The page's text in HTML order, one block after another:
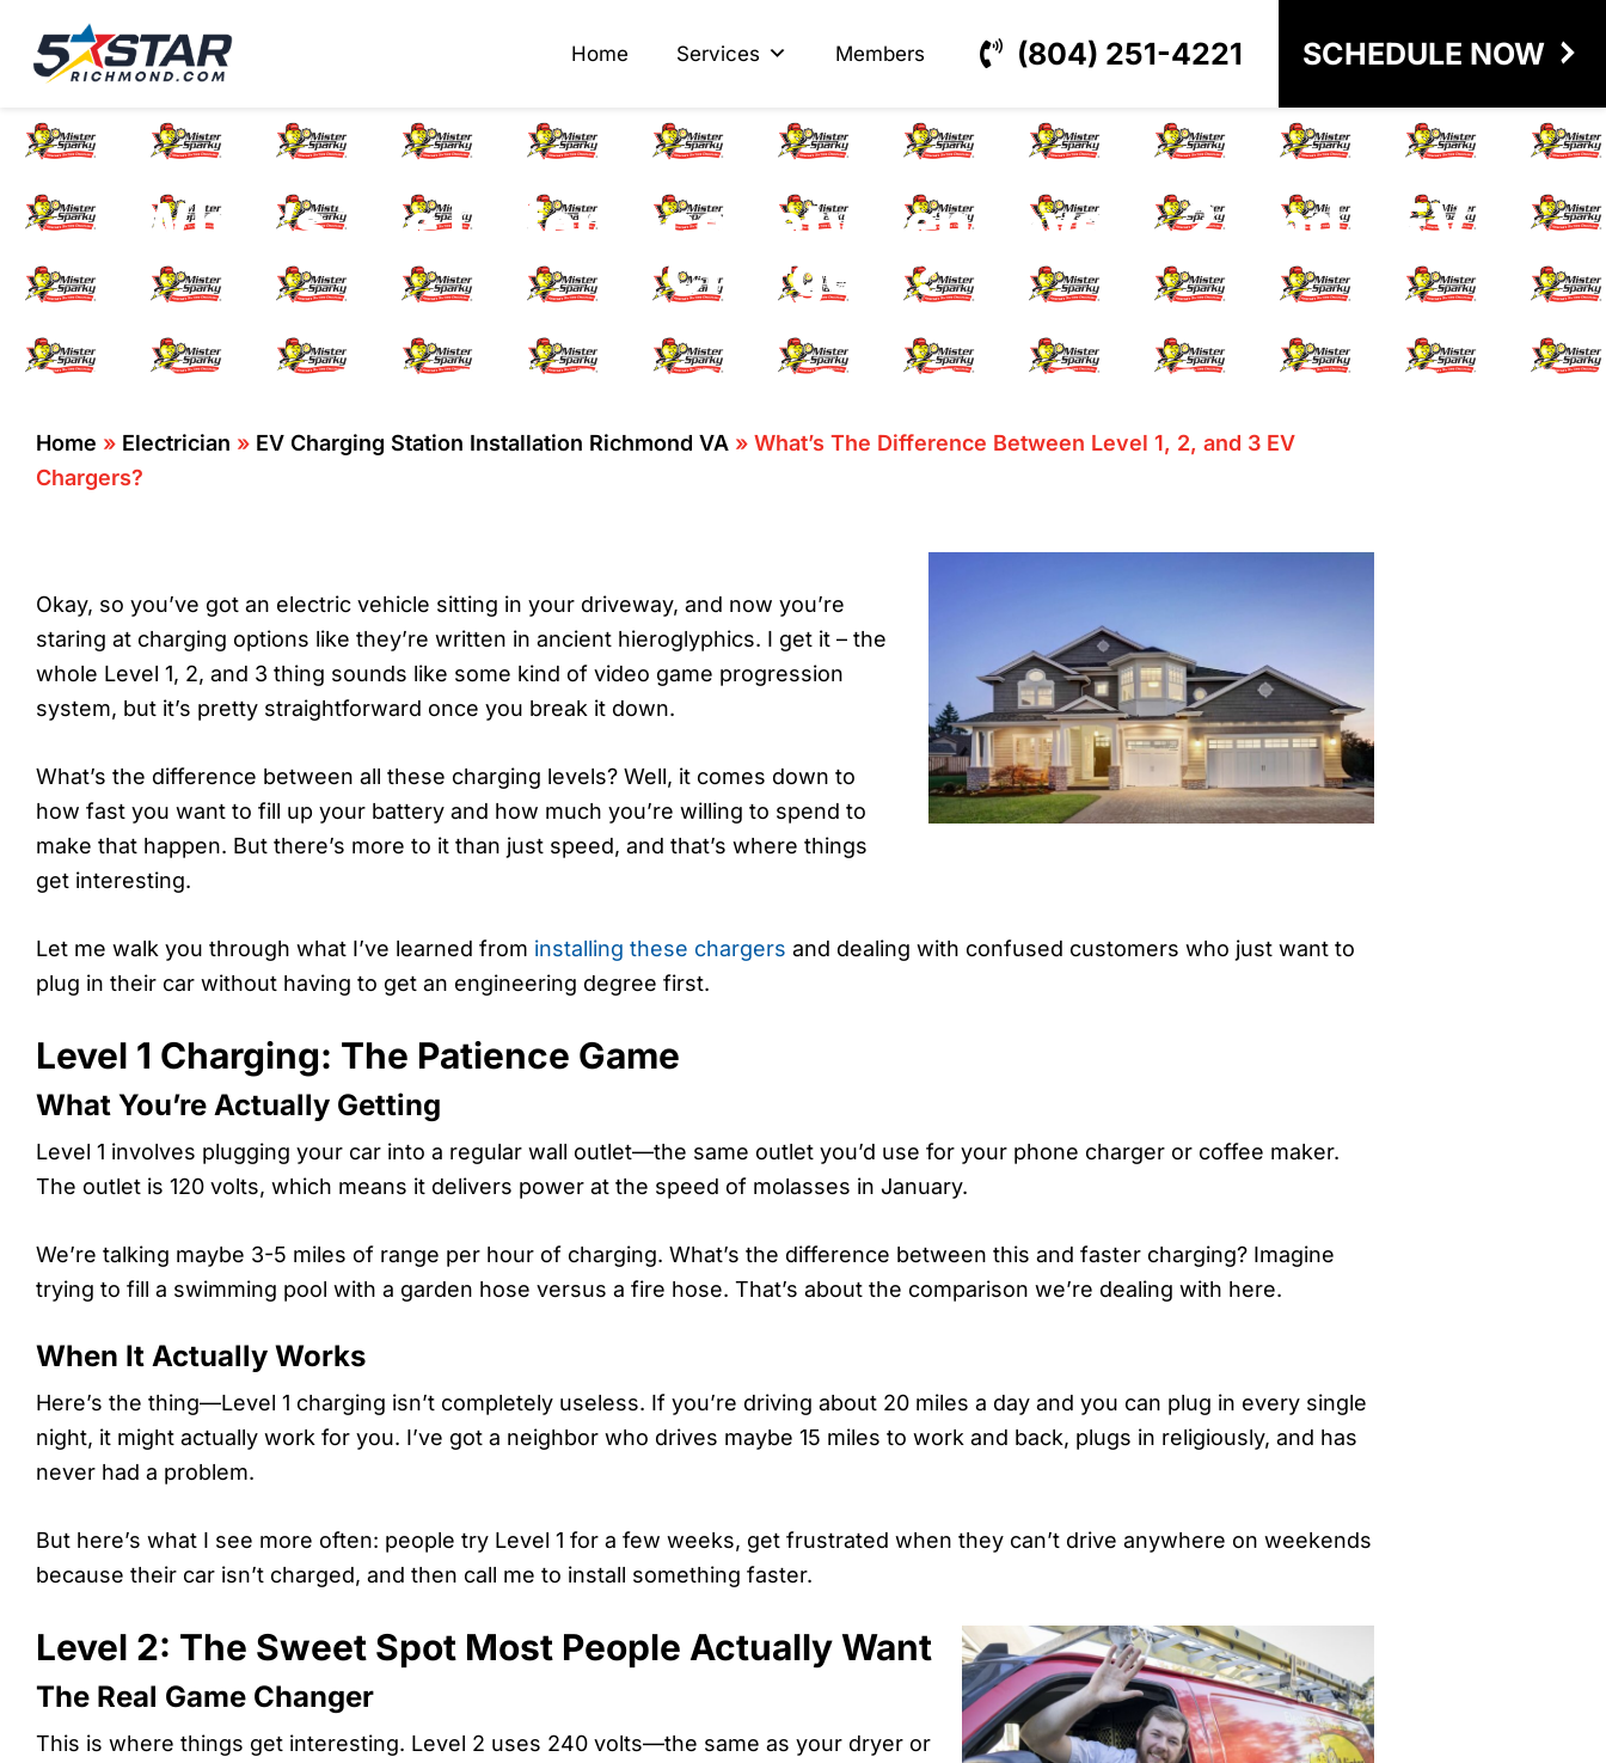
Home
Services Members (804) 251-4221 SCHEDULE NOW
What’s The Difference Between Level 1, 2, and 3 EV
Chargers?
Home » Electrician » EV Charging Station Installation Richmond VA » What’s The Difference Between Level 1, 2, and 3 EV
Chargers?
Okay, so you’ve got an electric vehicle sitting in your driveway, and now you’re
staring at charging options like they’re written in ancient hieroglyphics. I get it – the
whole Level 1, 2, and 3 thing sounds like some kind of video game progression
system, but it’s pretty straightforward once you break it down.
What’s the difference between all these charging levels? Well, it comes down to
how fast you want to fill up your battery and how much you’re willing to spend to
make that happen. But there’s more to it than just speed, and that’s where things
get interesting.
Let me walk you through what I’ve learned from installing these chargers and dealing with confused customers who just want to
plug in their car without having to get an engineering degree first.
Level 1 Charging: The Patience Game
What You’re Actually Getting
Level 1 involves plugging your car into a regular wall outlet—the same outlet you’d use for your phone charger or coffee maker.
The outlet is 120 volts, which means it delivers power at the speed of molasses in January.
We’re talking maybe 3-5 miles of range per hour of charging. What’s the difference between this and faster charging? Imagine
trying to fill a swimming pool with a garden hose versus a fire hose. That’s about the comparison we’re dealing with here.
When It Actually Works
Here’s the thing—Level 1 charging isn’t completely useless. If you’re driving about 20 miles a day and you can plug in every single
night, it might actually work for you. I’ve got a neighbor who drives maybe 15 miles to work and back, plugs in religiously, and has
never had a problem.
But here’s what I see more often: people try Level 1 for a few weeks, get frustrated when they can’t drive anywhere on weekends
because their car isn’t charged, and then call me to install something faster.
Level 2: The Sweet Spot Most People Actually Want
The Real Game Changer
This is where things get interesting. Level 2 uses 240 volts—the same as your dryer or